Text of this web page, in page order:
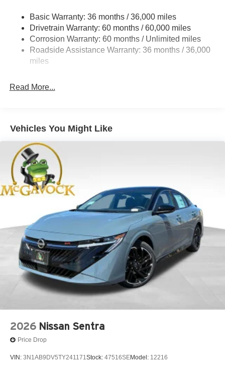
Multi-Link Rear Suspension w/Coil Springs
4-Wheel Disc Brakes w/4-Wheel ABS, Front And Rear
Vented Discs, Brake Assist, Hill Hold Control and
Electric Parking Brake
Basic Warranty: 36 months / 36,000 miles
Drivetrain Warranty: 60 months / 60,000 miles
Corrosion Warranty: 60 months / Unlimited miles
Roadside Assistance Warranty: 36 months / 36,000
miles
Read More...
Vehicles You Might Like
2026 Nissan Sentra
Price Drop
VIN: 3N1AB9DV5TY241171Stock: 47516SEModel: 12216